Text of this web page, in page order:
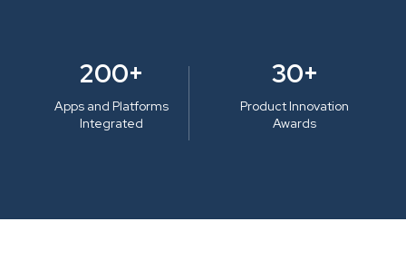
200+
Apps and Platforms
Integrated
30+
Product Innovation
Awards